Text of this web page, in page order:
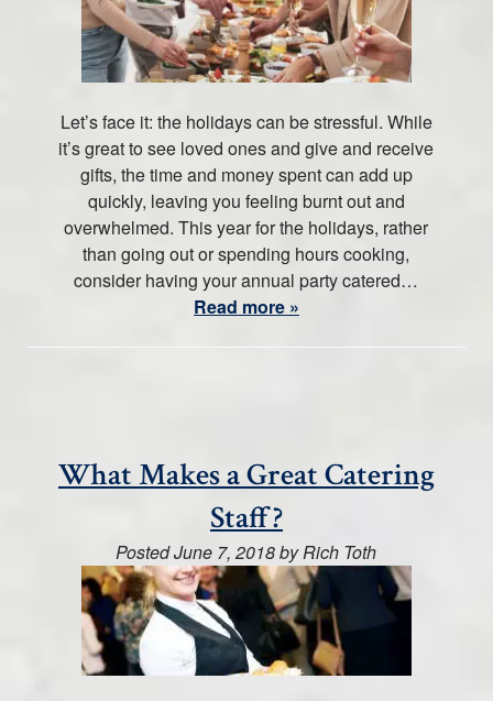
Let’s face it: the holidays can be stressful. While
it’s great to see loved ones and give and receive
gifts, the time and money spent can add up
quickly, leaving you feeling burnt out and
overwhelmed. This year for the holidays, rather
than going out or spending hours cooking,
consider having your annual party catered…
Read more »
What Makes a Great Catering
Staff?
PostedJune 7, 2018byRich Toth